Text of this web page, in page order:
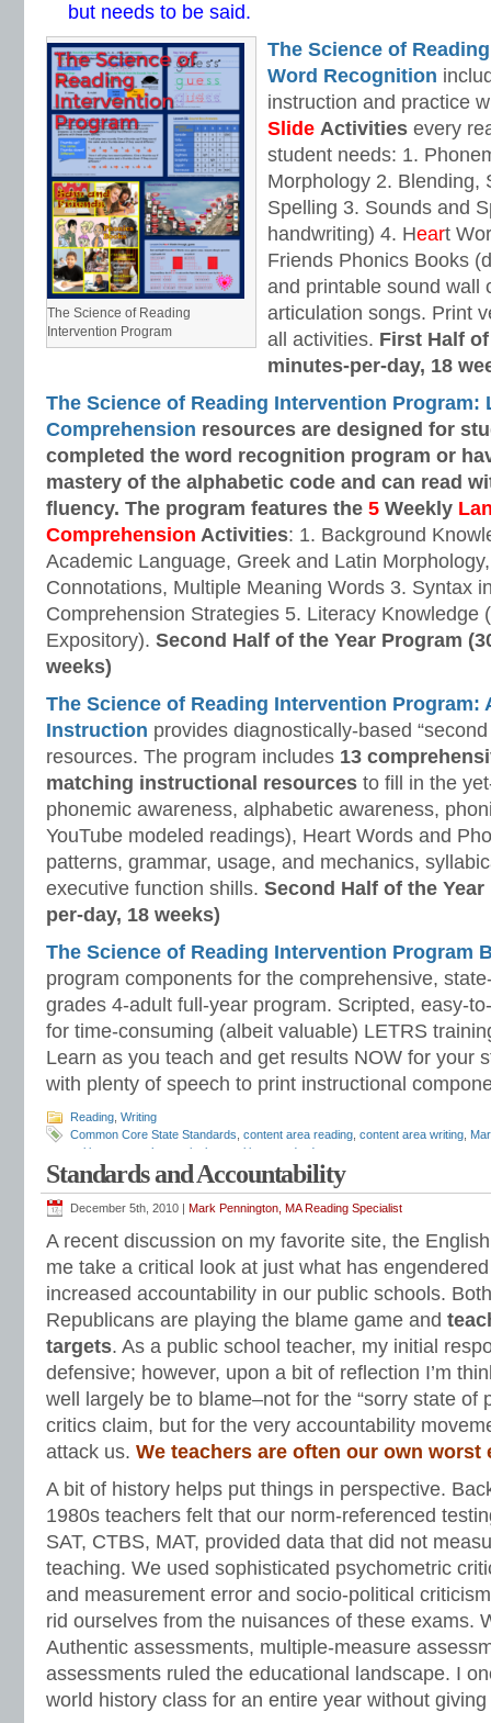
but needs to be said.
The Science of Reading
Intervention Program
The Science of
Word Recognition
instruction and practice
Slide Activities every
student needs: 1.
Morphology 2. Blending,
Spelling 3. Sounds and
handwriting) 4. Heart
Friends Phonics Books
and printable sound wall
articulation songs. Print
all activities. First Half
minutes-per-day, 18
The Science of Reading Intervention Program:
Comprehension resources are designed for
completed the word recognition program or
mastery of the alphabetic code and can read
fluency. The program features the 5 Weekly
Comprehension Activities: 1. Background
Academic Language, Greek and Latin
Connotations, Multiple Meaning Words 3. Syntax
Comprehension Strategies 5. Literacy Knowledge
Expository). Second Half of the Year Program
weeks)
The Science of Reading Intervention Program:
Instruction provides diagnostically-based
resources. The program includes 13
matching instructional resources to fill in the
phonemic awareness, alphabetic awareness,
YouTube modeled readings), Heart Words and
patterns, grammar, usage, and mechanics,
executive function shills. Second Half of the
per-day, 18 weeks)
The Science of Reading Intervention Program
program components for the comprehensive,
grades 4-adult full-year program. Scripted, easy-
for time-consuming (albeit valuable) LETRS
Learn as you teach and get results NOW for your
with plenty of speech to print instructional
Reading Writing
Common Core State Standards content area reading content area writing
writing across the curriculum
writing standards
Standards and Accountability
December 5th, 2010 | Mark Pennington, MA Reading Specialist
A recent discussion on my favorite site, the
me take a critical look at just what has
increased accountability in our public schools.
Republicans are playing the blame game and
targets. As a public school teacher, my initial
defensive; however, upon a bit of reflection I’m
well largely be to blame–not for the “sorry state of
critics claim, but for the very accountability
attack us. We teachers are often our own worst
A bit of history helps put things in perspective.
1980s teachers felt that our norm-referenced
SAT, CTBS, MAT, provided data that did not
teaching. We used sophisticated psychometric
and measurement error and socio-political
rid ourselves from the nuisances of these exams.
Authentic assessments, multiple-measure
assessments ruled the educational landscape. I
world history class for an entire year without